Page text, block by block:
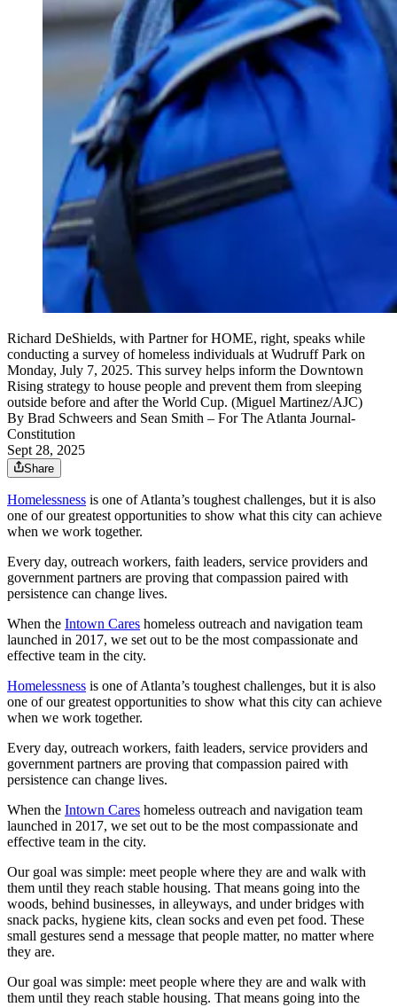
Richard DeShields, with Partner for HOME, right, speaks while
conducting a survey of homeless individuals at Wudruff Park on
Monday, July 7, 2025. This survey helps inform the Downtown
Rising strategy to house people and prevent them from sleeping
outside before and after the World Cup. (Miguel Martinez/AJC)
By Brad Schweers and Sean Smith – For The Atlanta Journal-
Constitution
Sept 28, 2025
Share
Homelessness is one of Atlanta’s toughest challenges, but it is also
one of our greatest opportunities to show what this city can achieve
when we work together.
Every day, outreach workers, faith leaders, service providers and
government partners are proving that compassion paired with
persistence can change lives.
When the Intown Cares homeless outreach and navigation team
launched in 2017, we set out to be the most compassionate and
effective team in the city.
Homelessness is one of Atlanta’s toughest challenges, but it is also
one of our greatest opportunities to show what this city can achieve
when we work together.
Every day, outreach workers, faith leaders, service providers and
government partners are proving that compassion paired with
persistence can change lives.
When the Intown Cares homeless outreach and navigation team
launched in 2017, we set out to be the most compassionate and
effective team in the city.
Our goal was simple: meet people where they are and walk with
them until they reach stable housing. That means going into the
woods, behind businesses, in alleyways, and under bridges with
snack packs, hygiene kits, clean socks and even pet food. These
small gestures send a message that people matter, no matter where
they are.
Our goal was simple: meet people where they are and walk with
them until they reach stable housing. That means going into the